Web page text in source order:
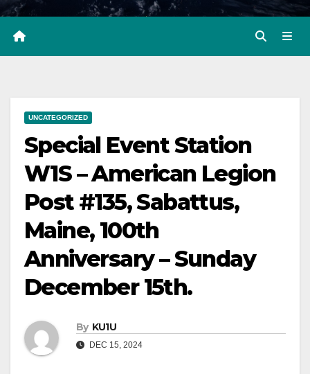
UNCATEGORIZED
Special Event Station
W1S – American Legion
Post #135, Sabattus,
Maine, 100th
Anniversary – Sunday
December 15th.
By KU1U
DEC 15, 2024